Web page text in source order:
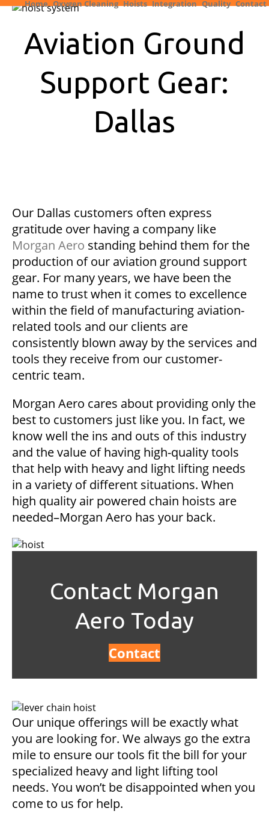
Home Oxygen Cleaning Hoists Integration Quality Contact
Aviation Ground
Support Gear:
Dallas
Our Dallas customers often express
gratitude over having a company like
Morgan Aero standing behind them for the
production of our aviation ground support
gear. For many years, we have been the
name to trust when it comes to excellence
within the field of manufacturing aviation-
related tools and our clients are
consistently blown away by the services and
tools they receive from our customer-
centric team.
Morgan Aero cares about providing only the
best to customers just like you. In fact, we
know well the ins and outs of this industry
and the value of having high-quality tools
that help with heavy and light lifting needs
in a variety of different situations. When
high quality air powered chain hoists are
needed–Morgan Aero has your back.
Contact Morgan
Aero Today
Contact
Our unique offerings will be exactly what
you are looking for. We always go the extra
mile to ensure our tools fit the bill for your
specialized heavy and light lifting tool
needs. You won’t be disappointed when you
come to us for help.